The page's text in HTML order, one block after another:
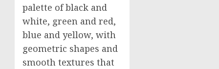
palette of black and
white, green and red,
blue and yellow, with
geometric shapes and
smooth textures that